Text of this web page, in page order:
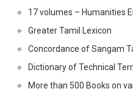
17 volumes – Humanities
Greater Tamil Lexicon
Concordance of Sangam
Dictionary of Technical
More than 500 Books on